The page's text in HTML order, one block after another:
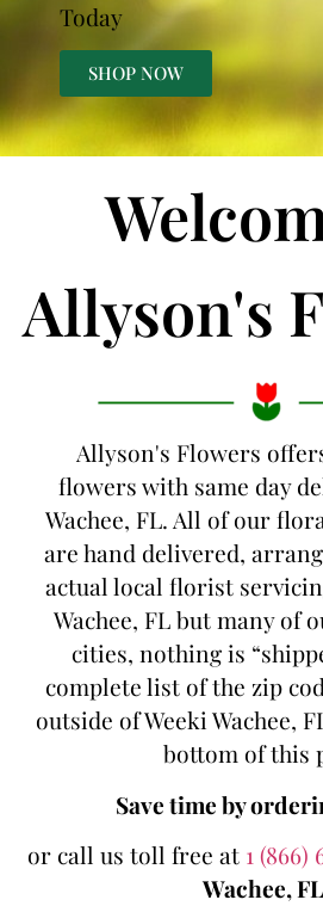
Today
SHOP NOW
Allyson's
Allyson's Flowers
flowers with same day
Wachee, FL. All of our
are hand delivered,
actual local florist
Wachee, FL but many of
cities, nothing is
complete list of the zip
outside of Weeki Wachee,
bottom of this
Save time by
or call us toll free at 1 (866)
Wachee,